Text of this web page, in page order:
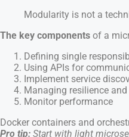
Modularity is not a
The key components of a
Defining single
Using APIs for
Implement service
Managing resilience
Monitor performance
Docker containers and
Pro tip: Start with light